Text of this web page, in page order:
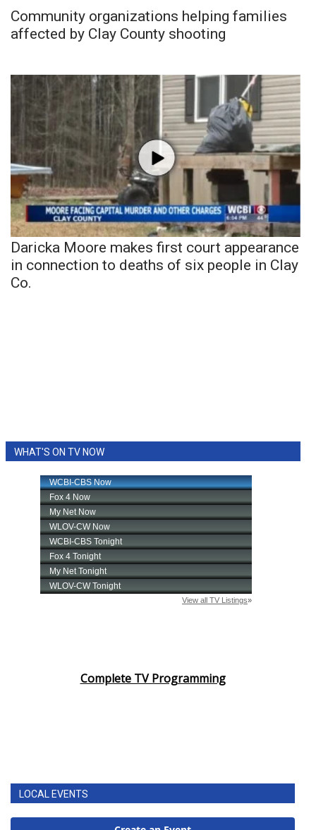
Community organizations helping families
affected by Clay County shooting
Daricka Moore makes first court appearance
in connection to deaths of six people in Clay
Co.
WHAT'S ON TV NOW
Complete TV Programming
LOCAL EVENTS